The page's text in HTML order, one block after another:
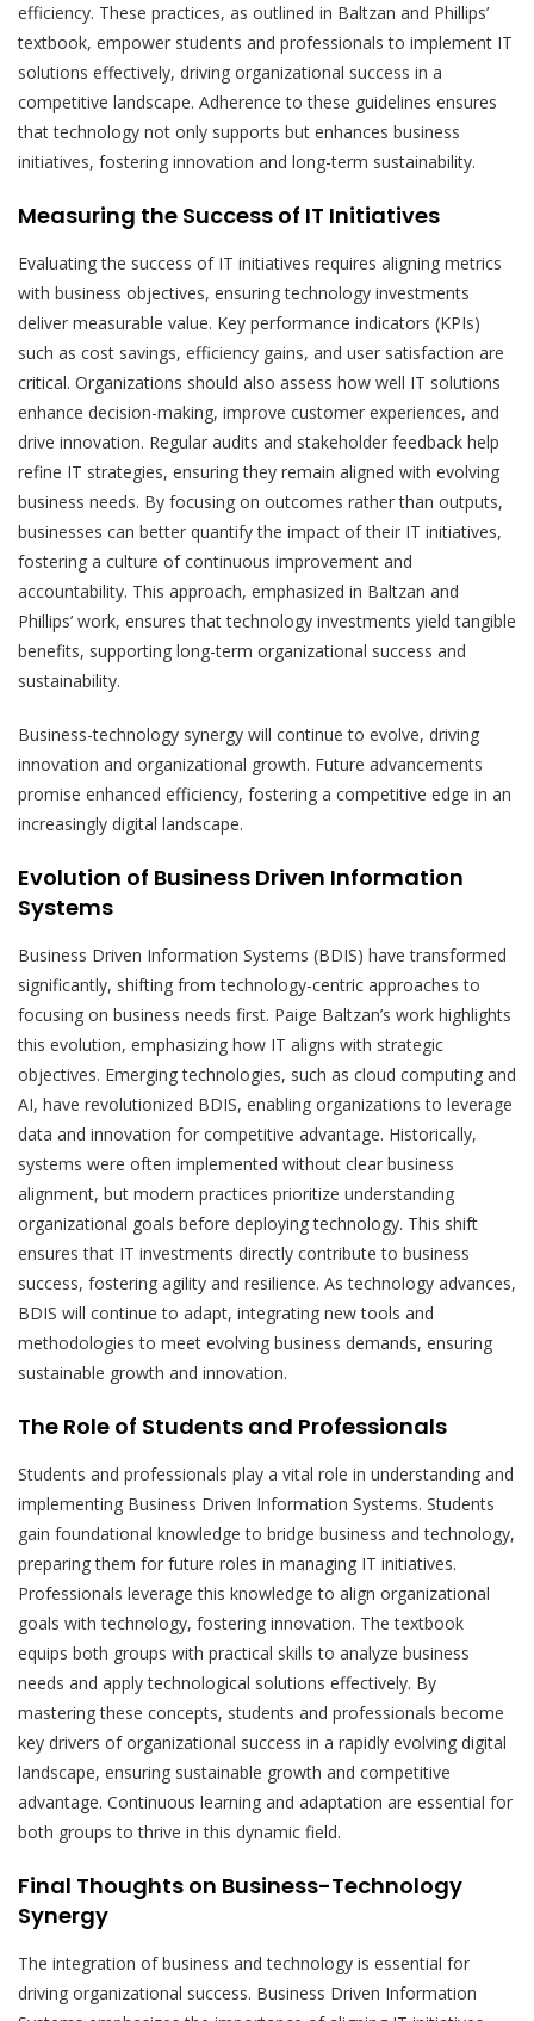
efficiency. These practices, as outlined in Baltzan and Phillips’
textbook, empower students and professionals to implement IT
solutions effectively, driving organizational success in a
competitive landscape. Adherence to these guidelines ensures
that technology not only supports but enhances business
initiatives, fostering innovation and long-term sustainability.
Measuring the Success of IT Initiatives
Evaluating the success of IT initiatives requires aligning metrics
with business objectives, ensuring technology investments
deliver measurable value. Key performance indicators (KPIs)
such as cost savings, efficiency gains, and user satisfaction are
critical. Organizations should also assess how well IT solutions
enhance decision-making, improve customer experiences, and
drive innovation. Regular audits and stakeholder feedback help
refine IT strategies, ensuring they remain aligned with evolving
business needs. By focusing on outcomes rather than outputs,
businesses can better quantify the impact of their IT initiatives,
fostering a culture of continuous improvement and
accountability. This approach, emphasized in Baltzan and
Phillips’ work, ensures that technology investments yield tangible
benefits, supporting long-term organizational success and
sustainability.
Business-technology synergy will continue to evolve, driving
innovation and organizational growth. Future advancements
promise enhanced efficiency, fostering a competitive edge in an
increasingly digital landscape.
Evolution of Business Driven Information
Systems
Business Driven Information Systems (BDIS) have transformed
significantly, shifting from technology-centric approaches to
focusing on business needs first. Paige Baltzan’s work highlights
this evolution, emphasizing how IT aligns with strategic
objectives. Emerging technologies, such as cloud computing and
AI, have revolutionized BDIS, enabling organizations to leverage
data and innovation for competitive advantage. Historically,
systems were often implemented without clear business
alignment, but modern practices prioritize understanding
organizational goals before deploying technology. This shift
ensures that IT investments directly contribute to business
success, fostering agility and resilience. As technology advances,
BDIS will continue to adapt, integrating new tools and
methodologies to meet evolving business demands, ensuring
sustainable growth and innovation.
The Role of Students and Professionals
Students and professionals play a vital role in understanding and
implementing Business Driven Information Systems. Students
gain foundational knowledge to bridge business and technology,
preparing them for future roles in managing IT initiatives.
Professionals leverage this knowledge to align organizational
goals with technology, fostering innovation. The textbook
equips both groups with practical skills to analyze business
needs and apply technological solutions effectively. By
mastering these concepts, students and professionals become
key drivers of organizational success in a rapidly evolving digital
landscape, ensuring sustainable growth and competitive
advantage. Continuous learning and adaptation are essential for
both groups to thrive in this dynamic field.
Final Thoughts on Business-Technology
Synergy
The integration of business and technology is essential for
driving organizational success. Business Driven Information